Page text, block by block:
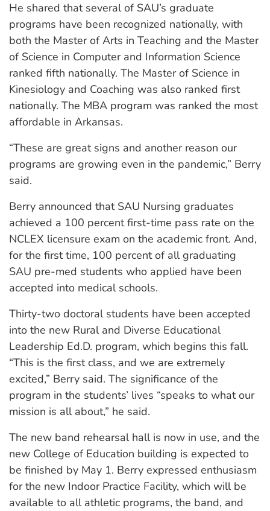
He shared that several of SAU’s graduate
programs have been recognized nationally, with
both the Master of Arts in Teaching and the Master
of Science in Computer and Information Science
ranked fifth nationally. The Master of Science in
Kinesiology and Coaching was also ranked first
nationally. The MBA program was ranked the most
affordable in Arkansas.
“These are great signs and another reason our
programs are growing even in the pandemic,” Berry
said.
Berry announced that SAU Nursing graduates
achieved a 100 percent first-time pass rate on the
NCLEX licensure exam on the academic front. And,
for the first time, 100 percent of all graduating
SAU pre-med students who applied have been
accepted into medical schools.
Thirty-two doctoral students have been accepted
into the new Rural and Diverse Educational
Leadership Ed.D. program, which begins this fall.
“This is the first class, and we are extremely
excited,” Berry said. The significance of the
program in the students’ lives “speaks to what our
mission is all about,” he said.
The new band rehearsal hall is now in use, and the
new College of Education building is expected to
be finished by May 1. Berry expressed enthusiasm
for the new Indoor Practice Facility, which will be
available to all athletic programs, the band, and